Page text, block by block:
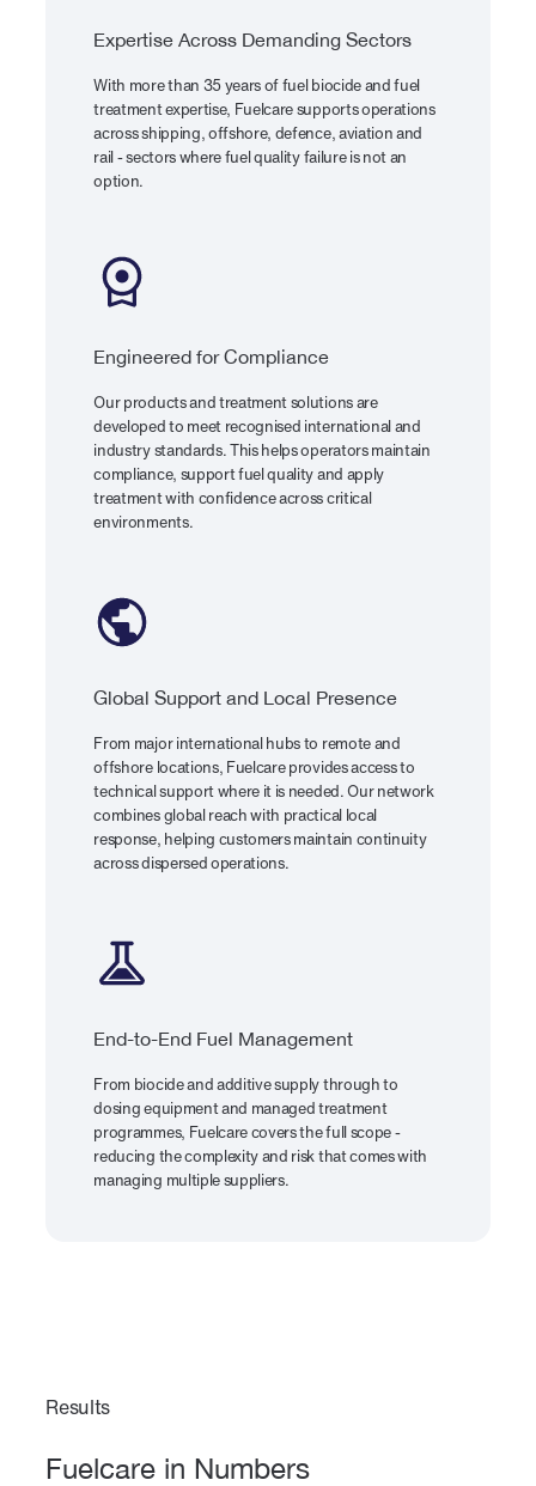
Expertise Across Demanding Sectors
With more than 35 years of fuel biocide and fuel
treatment expertise, Fuelcare supports operations
across shipping, offshore, defence, aviation and
rail - sectors where fuel quality failure is not an
option.
Engineered for Compliance
Our products and treatment solutions are
developed to meet recognised international and
industry standards. This helps operators maintain
compliance, support fuel quality and apply
treatment with confidence across critical
environments.
Global Support and Local Presence
From major international hubs to remote and
offshore locations, Fuelcare provides access to
technical support where it is needed. Our network
combines global reach with practical local
response, helping customers maintain continuity
across dispersed operations.
End-to-End Fuel Management
From biocide and additive supply through to
dosing equipment and managed treatment
programmes, Fuelcare covers the full scope -
reducing the complexity and risk that comes with
managing multiple suppliers.
Results
Fuelcare in Numbers